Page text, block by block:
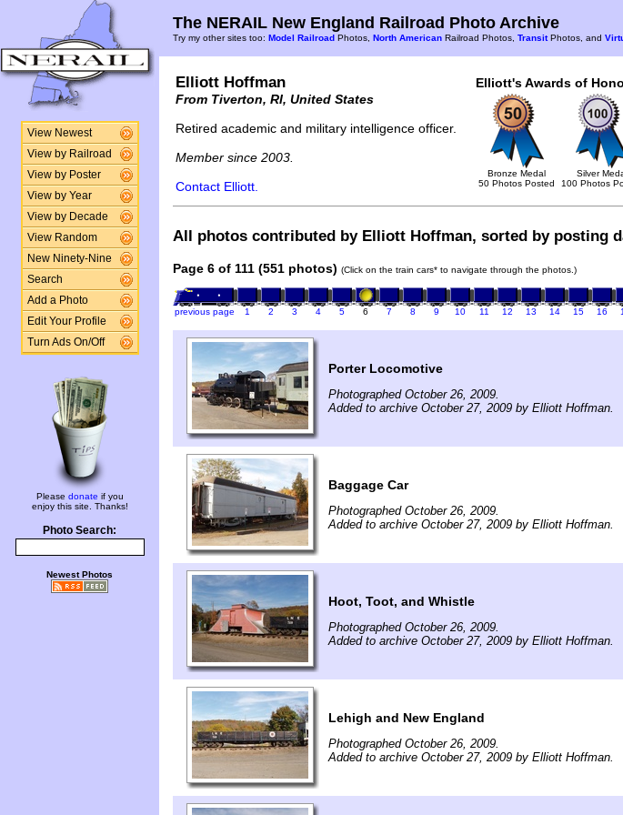
View Newest
View by Railroad
View by Poster
View by Year
View by Decade
View Random
New Ninety-Nine
Search
Add a Photo
Edit Your Profile
Turn Ads On/Off
Please donate if you
enjoy this site. Thanks!
Photo Search:
Newest Photos
The NERAIL New England Railroad Photo Archive
Try my other sites too: Model Railroad Photos, North American Railroad Photos, TransitPhotos, and
Elliott Hoffman
From Tiverton, RI, United States
Retired academic and military intelligence officer.
Member since 2003.
Contact Elliott.
Elliott's Awards of
Bronze Medal
50 Photos Posted
Silver
100 Photos
All photos contributed by Elliott Hoffman, sorted by posting
Page 6 of 111 (551 photos) (Click on the train cars* to navigate through the photos.)
previous page 1 2 3 4 5 6 7 8 9 10 11 12 13 14 15 16
Porter Locomotive
Photographed October 26, 2009.
Added to archive October 27, 2009 by Elliott Hoffman.
Baggage Car
Photographed October 26, 2009.
Added to archive October 27, 2009 by Elliott Hoffman.
Hoot, Toot, and Whistle
Photographed October 26, 2009.
Added to archive October 27, 2009 by Elliott Hoffman.
Lehigh and New England
Photographed October 26, 2009.
Added to archive October 27, 2009 by Elliott Hoffman.